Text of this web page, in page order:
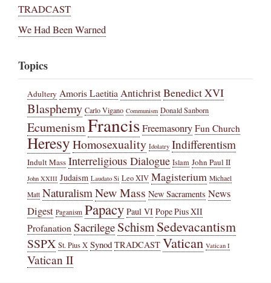
TRADCAST
We Had Been Warned
Topics
Adultery Amoris LaetitiaAntichristBenedict XVI
Blasphemy Carlo Vigano Communism Donald Sanborn
EcumenismFrancisFreemasonry Fun Church
HeresyHomosexuality Idolatry Indifferentism
Indult Mass Interreligious Dialogue Islam John Paul II
John XXIII Judaism Laudato Si Leo XIV Magisterium Michael
Matt NaturalismNew Mass New Sacraments News
Digest Paganism Papacy Paul VI Pope Pius XII
ProfanationSacrilege SchismSedevacantism
SSPX St. Pius X Synod TRADCAST Vatican Vatican I
Vatican II